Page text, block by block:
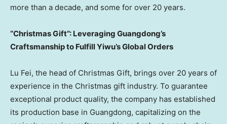
more than a decade, and some for over 20 years.
“Christmas Gift”: Leveraging Guangdong’s
Craftsmanship to Fulfill Yiwu’s Global Orders
Lu Fei, the head of Christmas Gift, brings over 20 years of
experience in the Christmas gift industry. To guarantee
exceptional product quality, the company has established
its production base in Guangdong, capitalizing on the